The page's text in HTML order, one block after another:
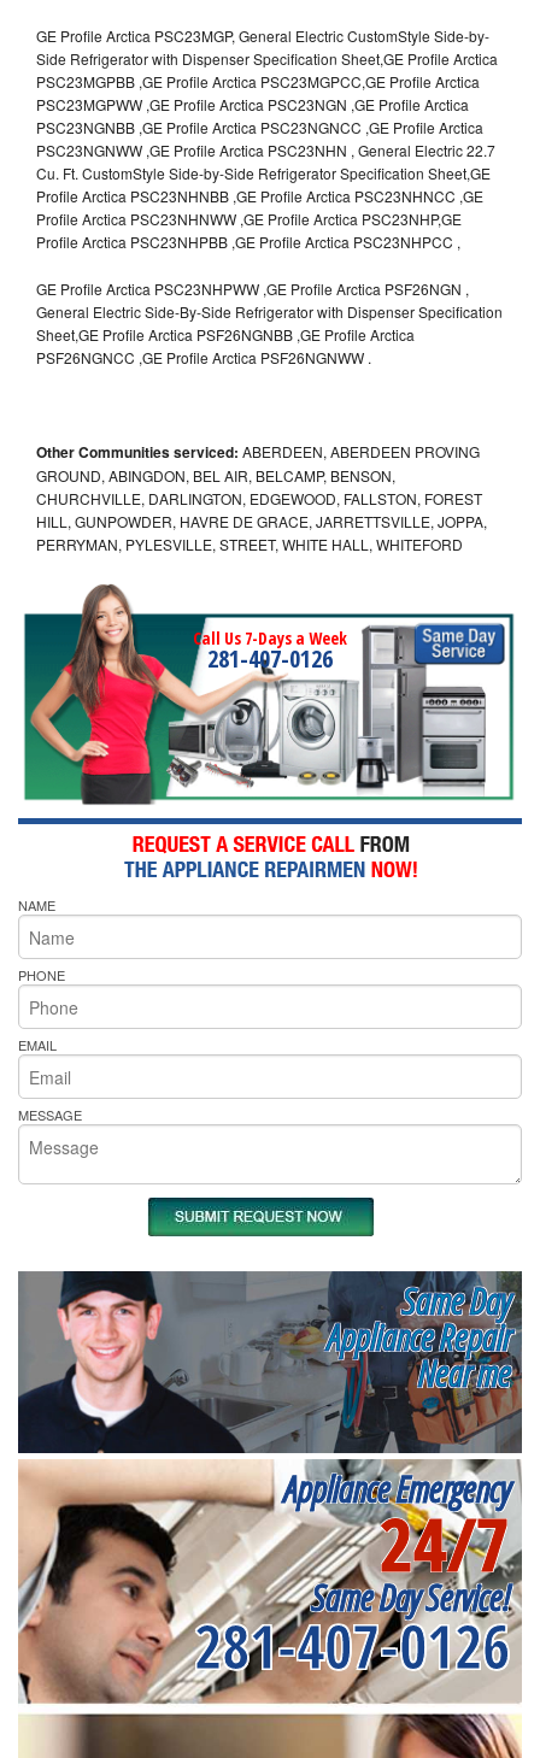
GE Profile Arctica PSC23MGP, General Electric CustomStyle Side-by-
Side Refrigerator with Dispenser Specification Sheet,GE Profile Arctica
PSC23MGPBB ,GE Profile Arctica PSC23MGPCC,GE Profile Arctica
PSC23MGPWW ,GE Profile Arctica PSC23NGN ,GE Profile Arctica
PSC23NGNBB ,GE Profile Arctica PSC23NGNCC ,GE Profile Arctica
PSC23NGNWW ,GE Profile Arctica PSC23NHN , General Electric 22.7
Cu. Ft. CustomStyle Side-by-Side Refrigerator Specification Sheet,GE
Profile Arctica PSC23NHNBB ,GE Profile Arctica PSC23NHNCC ,GE
Profile Arctica PSC23NHNWW ,GE Profile Arctica PSC23NHP,GE
Profile Arctica PSC23NHPBB ,GE Profile Arctica PSC23NHPCC ,
GE Profile Arctica PSC23NHPWW ,GE Profile Arctica PSF26NGN ,
General Electric Side-By-Side Refrigerator with Dispenser Specification
Sheet,GE Profile Arctica PSF26NGNBB ,GE Profile Arctica
PSF26NGNCC ,GE Profile Arctica PSF26NGNWW .
Other Communities serviced: ABERDEEN, ABERDEEN PROVING
GROUND, ABINGDON, BEL AIR, BELCAMP, BENSON,
CHURCHVILLE, DARLINGTON, EDGEWOOD, FALLSTON, FOREST
HILL, GUNPOWDER, HAVRE DE GRACE, JARRETTSVILLE, JOPPA,
PERRYMAN, PYLESVILLE, STREET, WHITE HALL, WHITEFORD
Call Us 7-Days a Week
281-407-0126
NAME
PHONE
EMAIL
MESSAGE
Same Day
Appliance Repair
Near me
Appliance Emergency
24/7
Same Day Service!
281-407-0126